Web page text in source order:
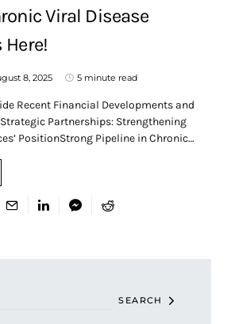
Viral Disease
8, 2025 5 minute read
Recent Financial Developments and
Partnerships: Strengthening
PositionStrong Pipeline in Chronic…
SEARCH